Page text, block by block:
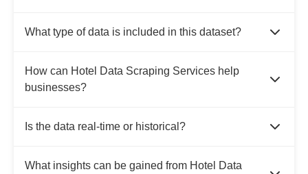
What type of data is included in this dataset?
How can Hotel Data Scraping Services help
businesses?
Is the data real-time or historical?
What insights can be gained from Hotel Data